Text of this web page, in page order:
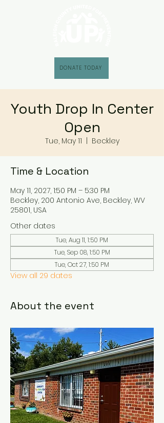
DONATE TODAY
Youth Drop In Center
Open
Tue, May 11 Beckley
Time & Location
May 11, 2027, 1:50 PM – 5:30 PM
Beckley, 200 Antonio Ave, Beckley, WV
25801, USA
Other dates
Tue, Aug 11, 1:50 PM
Tue, Sep 08, 1:50 PM
Tue, Oct 27, 1:50 PM
View all 29 dates
About the event